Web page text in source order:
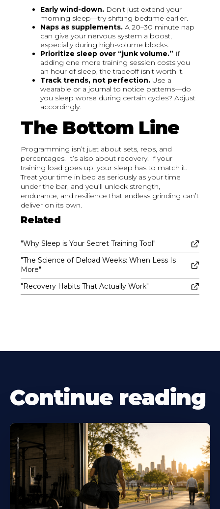
Related
"Why Sleep is Your Secret Training Tool"
"The Science of Deload Weeks: When Less Is
More"
"Recovery Habits That Actually Work"
Early wind-down. Don’t just extend your
morning sleep—try shifting bedtime earlier.
Naps as supplements. A 20–30 minute nap
can give your nervous system a boost,
especially during high-volume blocks.
Prioritize sleep over “junk volume.” If
adding one more training session costs you
an hour of sleep, the tradeoff isn’t worth it.
Track trends, not perfection. Use a
wearable or a journal to notice patterns—do
you sleep worse during certain cycles? Adjust
accordingly.
The Bottom Line
Programming isn’t just about sets, reps, and
percentages. It’s also about recovery. If your
training load goes up, your sleep has to match it.
Treat your time in bed as seriously as your time
under the bar, and you’ll unlock strength,
endurance, and resilience that endless grinding can’t
deliver on its own.
Continue reading